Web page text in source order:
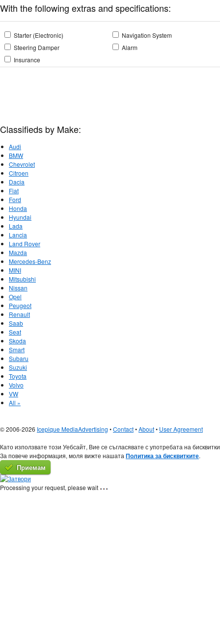
With the following extras and specifications:
Starter (Electronic)
Navigation System
Steering Damper
Alarm
Insurance
Classifieds by Make:
Audi
BMW
Chevrolet
Citroen
Dacia
Fiat
Ford
Honda
Hyundai
Lada
Lancia
Land Rover
Mazda
Mercedes-Benz
MINI
Mitsubishi
Nissan
Opel
Peugeot
Renault
Saab
Seat
Skoda
Smart
Subaru
Suzuki
Toyota
Volvo
VW
All »
© 2006-2026 Icepique MediaAdvertising •Contact•About• User Agreement
Като използвате този Уебсайт, Вие се съгласявате с употребата на
За повече информация, моля вижте нашата Политика за бисквитките.
Приемам
Processing your request, please wait